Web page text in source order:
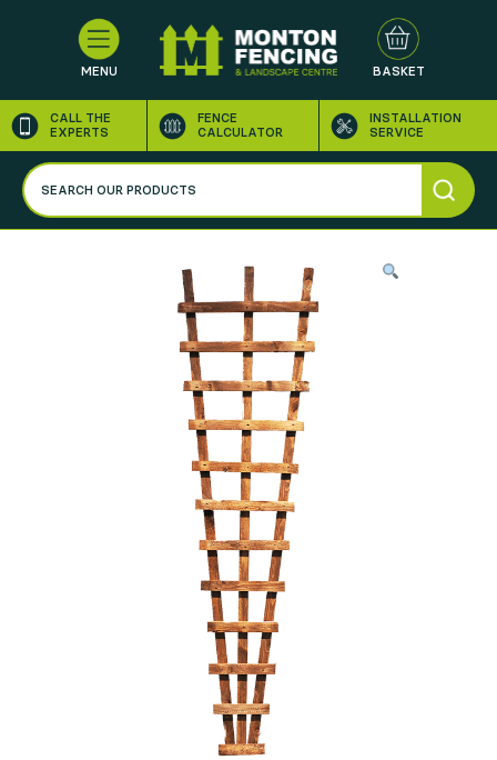
MENU BASKET
CALL THE
EXPERTS
FENCE
CALCULATOR
INSTALLATION
SERVICE